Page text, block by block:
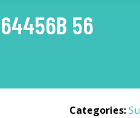
64456B 56
Categories: